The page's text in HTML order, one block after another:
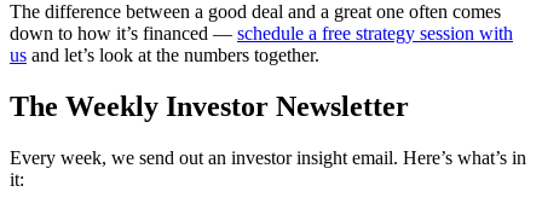
The difference between a good deal and a great one often comes
down to how it’s financed — schedule a free strategy session with
us and let’s look at the numbers together.
The Weekly Investor Newsletter
Every week, we send out an investor insight email. Here’s what’s in
it: